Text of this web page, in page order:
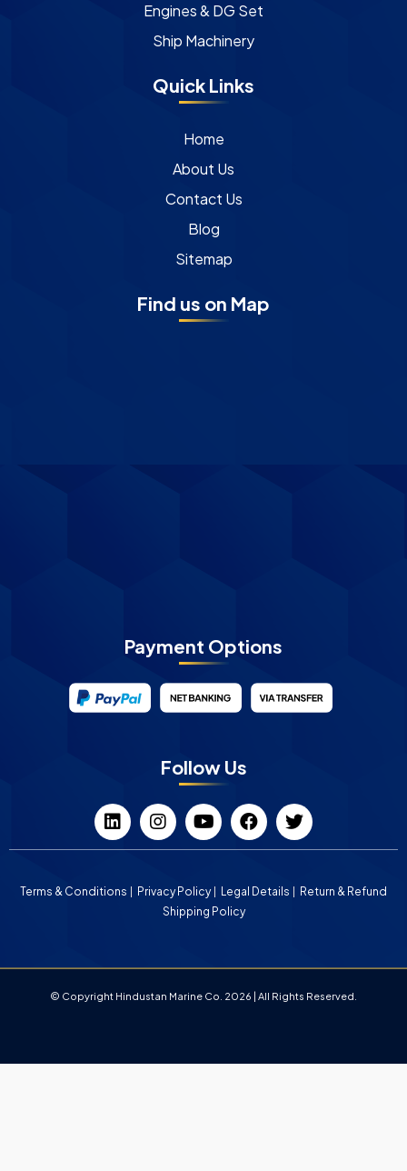
Engines & DG Set
Ship Machinery
Quick Links
Home
About Us
Contact Us
Blog
Sitemap
Find us on Map
Payment Options
Follow Us
Terms & Conditions Privacy Policy Legal Details
Return & Refund
Shipping Policy
© Copyright Hindustan Marine Co. 2026 | All Rights Reserved.